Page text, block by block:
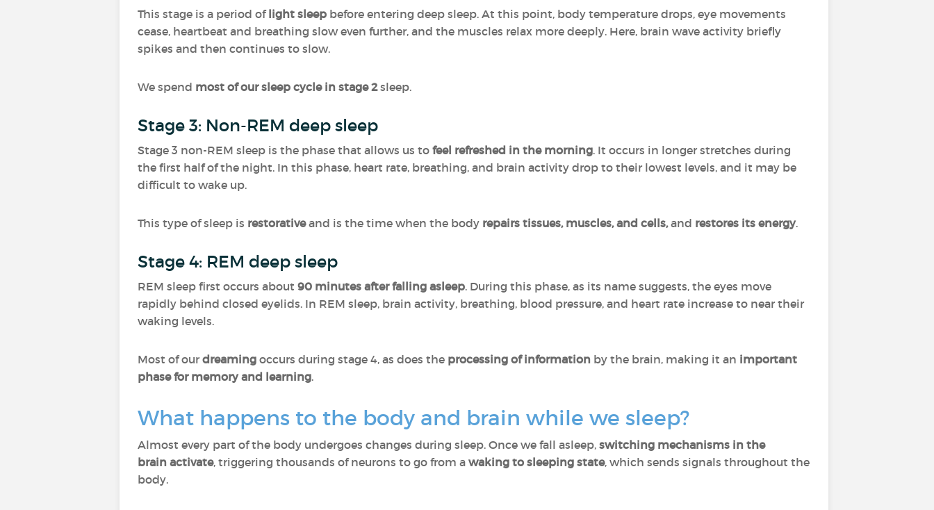
This stage is a period oflight sleep before entering deep sleep. At this point, body temperature drops, eye movements
cease, heartbeat and breathing slow even further, and the muscles relax more deeply. Here, brain wave activity briefly
spikes and then continues to slow.
We spend most of our sleep cycle in stage 2sleep.
Stage 3: Non-REM deep sleep
Stage 3 non-REM sleep is the phase that allows us to feel refreshed in the morning. It occurs in longer stretches during
the first half of the night. In this phase, heart rate, breathing, and brain activity drop to their lowest levels, and it may be
difficult to wake up.
This type of sleep is restorativeand is the time when the body repairs tissues, muscles, and cells,and restores its energy.
Stage 4: REM deep sleep
REM sleep first occurs about 90 minutes after falling asleep. During this phase, as its name suggests, the eyes move
rapidly behind closed eyelids. In REM sleep, brain activity, breathing, blood pressure, and heart rate increase to near their
waking levels.
Most of our dreaming occurs during stage 4, as does the processing of information by the brain, making it an important
phase for memory and learning.
What happens to the body and brain while we sleep?
Almost every part of the body undergoes changes during sleep. Once we fall asleep, switching mechanisms in the
brain activate, triggering thousands of neurons to go from a waking to sleeping state, which sends signals throughout the
body.